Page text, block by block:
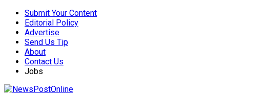
Submit Your Content
Editorial Policy
Advertise
Send Us Tip
About
Contact Us
Jobs